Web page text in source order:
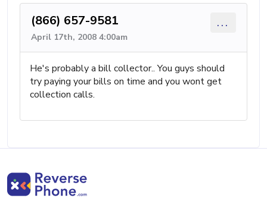
(866) 657-9581
April 17th, 2008 4:00am
...
He's probably a bill collector.. You guys should
try paying your bills on time and you wont get
collection calls.